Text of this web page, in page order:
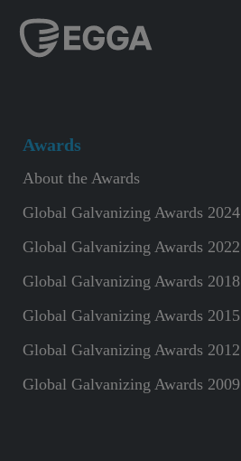
Awards
About the Awards
Global Galvanizing Awards 2024
Global Galvanizing Awards 2022
Global Galvanizing Awards 2018
Global Galvanizing Awards 2015
Global Galvanizing Awards 2012
Global Galvanizing Awards 2009